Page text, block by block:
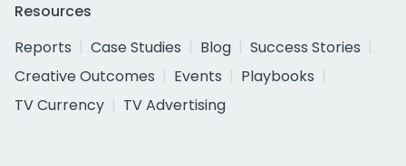
Resources
Reports
Case Studies Blog
Success Stories
Creative Outcomes
Events
Playbooks
TV Currency
TV Advertising